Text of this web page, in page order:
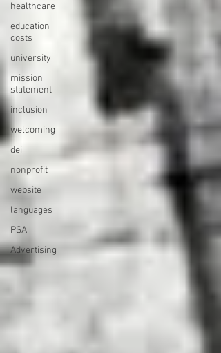
healthcare
education
costs
university
mission
statement
inclusion
welcoming
dei
nonprofit
website
languages
PSA
Advertising